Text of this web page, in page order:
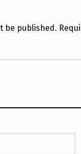
be published.